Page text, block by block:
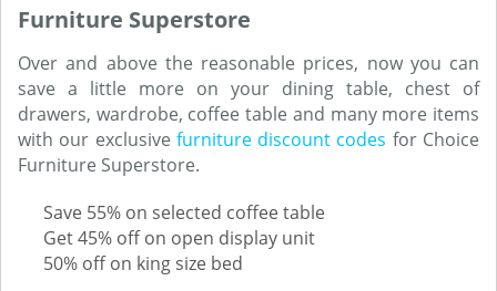
Furniture Superstore
Over and above the reasonable prices, now you can
save a little more on your dining table, chest of
drawers, wardrobe, coffee table and many more items
with our exclusive furniture discount codes for Choice
Furniture Superstore.
Save 55% on selected coffee table
Get 45% off on open display unit
50% off on king size bed